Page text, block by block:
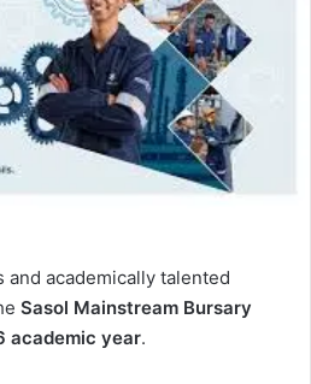
and academically talented
Sasol Mainstream Bursary
academic year.